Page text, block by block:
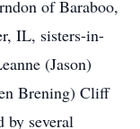
of Baraboo,
IL, sisters-in-
(Jason)
Brening) Cliff
by several